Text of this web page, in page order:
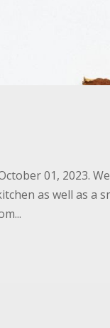
01, 2023.
as well as a